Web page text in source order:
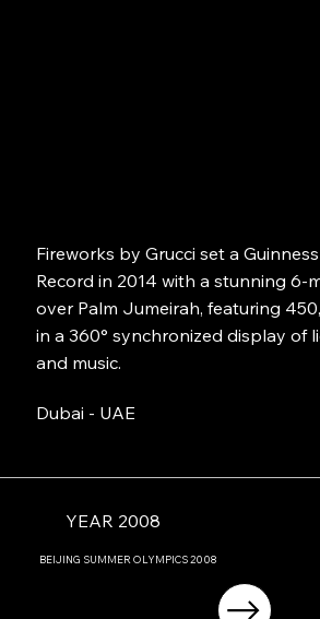
Fireworks by Grucci set a
Record in 2014 with a stunning 6-
over Palm Jumeirah, featuring
in a 360° synchronized display of
and music.
Dubai - UAE
YEAR 2008
BEIJING SUMMER OLYMPICS2008